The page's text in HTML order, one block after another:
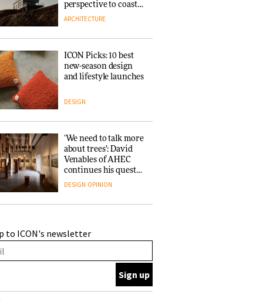
perspective to coastal
architecture
ARCHITECTURE
ICON Picks: 10 best
new-season design
and lifestyle launches
DESIGN
‘We need to talk more
about trees’: David
Venables of AHEC
continues his quest
for the preservation
people behind them
DESIGN OPINION
Atelier Sérgio Rebelo
connects design with
to ICON's newsletter